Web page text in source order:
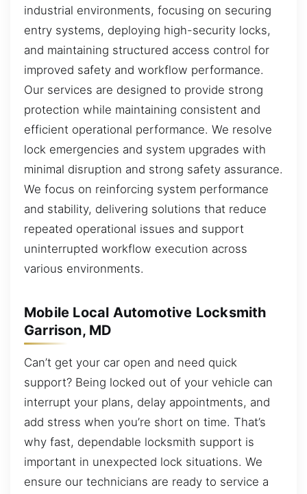
industrial environments, focusing on securing
entry systems, deploying high-security locks,
and maintaining structured access control for
improved safety and workflow performance.
Our services are designed to provide strong
protection while maintaining consistent and
efficient operational performance. We resolve
lock emergencies and system upgrades with
minimal disruption and strong safety assurance.
We focus on reinforcing system performance
and stability, delivering solutions that reduce
repeated operational issues and support
uninterrupted workflow execution across
various environments.
Mobile Local Automotive Locksmith
Garrison, MD
Can’t get your car open and need quick
support? Being locked out of your vehicle can
interrupt your plans, delay appointments, and
add stress when you’re short on time. That’s
why fast, dependable locksmith support is
important in unexpected lock situations. We
ensure our technicians are ready to service a